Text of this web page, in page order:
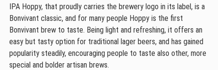
IPA Hoppy, that proudly carries the brewery logo in its label, is a
Bonvivant classic, and for many people Hoppy is the first
Bonvivant brew to taste. Being light and refreshing, it offers an
easy but tasty option for traditional lager beers, and has gained
popularity steadily, encouraging people to taste also other, more
special and bolder artisan brews.